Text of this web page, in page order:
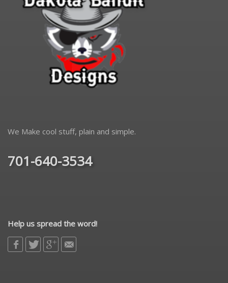
We Make cool stuff, plain and simple.
701-640-3534
Help us spread the word!